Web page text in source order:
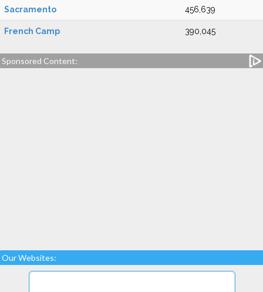
Sacramento 456,639
French Camp 390,045
Sponsored Content:
Our Websites: